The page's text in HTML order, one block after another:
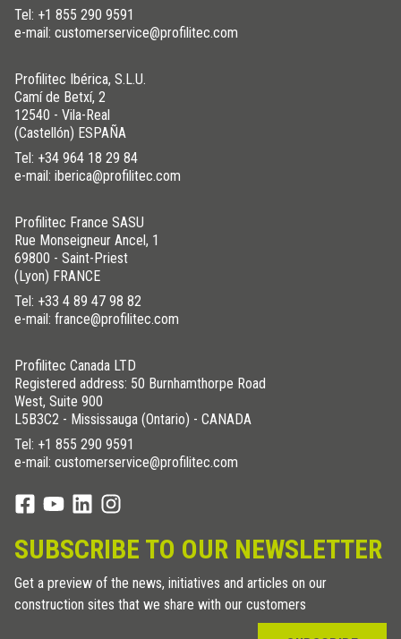
Tel: +1 855 290 9591
e-mail: customerservice@profilitec.com
Profilitec Ibérica, S.L.U.
Camí de Betxí, 2
12540 - Vila-Real
(Castellón) ESPAÑA
Tel: +34 964 18 29 84
e-mail: iberica@profilitec.com
Profilitec France SASU
Rue Monseigneur Ancel, 1
69800 - Saint-Priest
(Lyon) FRANCE
Tel: +33 4 89 47 98 82
e-mail: france@profilitec.com
Profilitec Canada LTD
Registered address: 50 Burnhamthorpe Road
West, Suite 900
L5B3C2 - Mississauga (Ontario) - CANADA
Tel: +1 855 290 9591
e-mail: customerservice@profilitec.com
SUBSCRIBE TO OUR NEWSLETTER
Get a preview of the news, initiatives and articles on our
construction sites that we share with our customers